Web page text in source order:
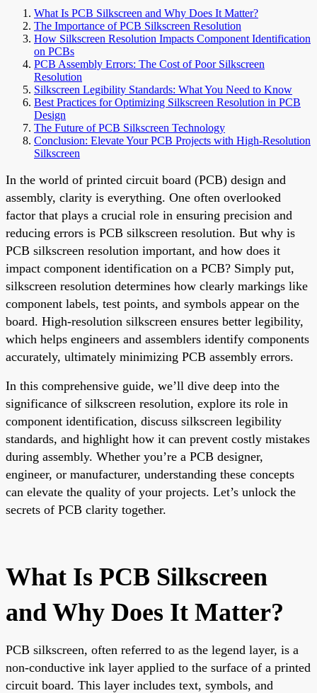
What Is PCB Silkscreen and Why Does It Matter?
The Importance of PCB Silkscreen Resolution
How Silkscreen Resolution Impacts Component Identification
on PCBs
PCB Assembly Errors: The Cost of Poor Silkscreen
Resolution
Silkscreen Legibility Standards: What You Need to Know
Best Practices for Optimizing Silkscreen Resolution in PCB
Design
The Future of PCB Silkscreen Technology
Conclusion: Elevate Your PCB Projects with High-Resolution
Silkscreen
In the world of printed circuit board (PCB) design and
assembly, clarity is everything. One often overlooked
factor that plays a crucial role in ensuring precision and
reducing errors is PCB silkscreen resolution. But why is
PCB silkscreen resolution important, and how does it
impact component identification on a PCB? Simply put,
silkscreen resolution determines how clearly markings like
component labels, test points, and symbols appear on the
board. High-resolution silkscreen ensures better legibility,
which helps engineers and assemblers identify components
accurately, ultimately minimizing PCB assembly errors.
In this comprehensive guide, we’ll dive deep into the
significance of silkscreen resolution, explore its role in
component identification, discuss silkscreen legibility
standards, and highlight how it can prevent costly mistakes
during assembly. Whether you’re a PCB designer,
engineer, or manufacturer, understanding these concepts
can elevate the quality of your projects. Let’s unlock the
secrets of PCB clarity together.
What Is PCB Silkscreen
and Why Does It Matter?
PCB silkscreen, often referred to as the legend layer, is a
non-conductive ink layer applied to the surface of a printed
circuit board. This layer includes text, symbols, and